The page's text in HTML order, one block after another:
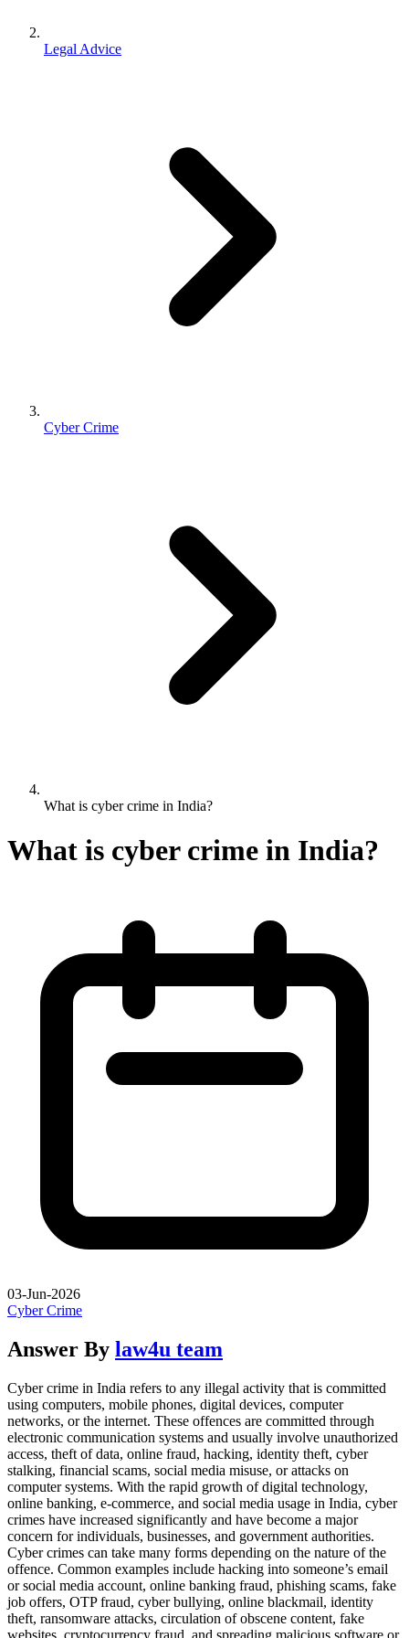
Legal Advice
Cyber Crime
What is cyber crime in India?
What is cyber crime in India?
03-Jun-2026
Cyber Crime
Answer By law4u team
Cyber crime in India refers to any illegal activity that is committed
using computers, mobile phones, digital devices, computer
networks, or the internet. These offences are committed through
electronic communication systems and usually involve unauthorized
access, theft of data, online fraud, hacking, identity theft, cyber
stalking, financial scams, social media misuse, or attacks on
computer systems. With the rapid growth of digital technology,
online banking, e-commerce, and social media usage in India, cyber
crimes have increased significantly and have become a major
concern for individuals, businesses, and government authorities.
Cyber crimes can take many forms depending on the nature of the
offence. Common examples include hacking into someone’s email
or social media account, online banking fraud, phishing scams, fake
job offers, OTP fraud, cyber bullying, online blackmail, identity
theft, ransomware attacks, circulation of obscene content, fake
websites, cryptocurrency fraud, and spreading malicious software or